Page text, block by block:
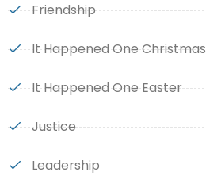
Friendship
It Happened One Christmas
It Happened One Easter
Justice
Leadership